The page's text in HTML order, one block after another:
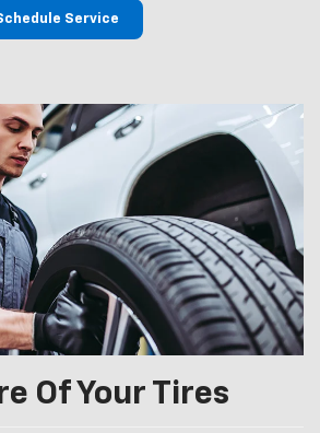
Service
Of Your Tires